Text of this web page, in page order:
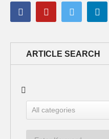
ARTICLE SEARCH